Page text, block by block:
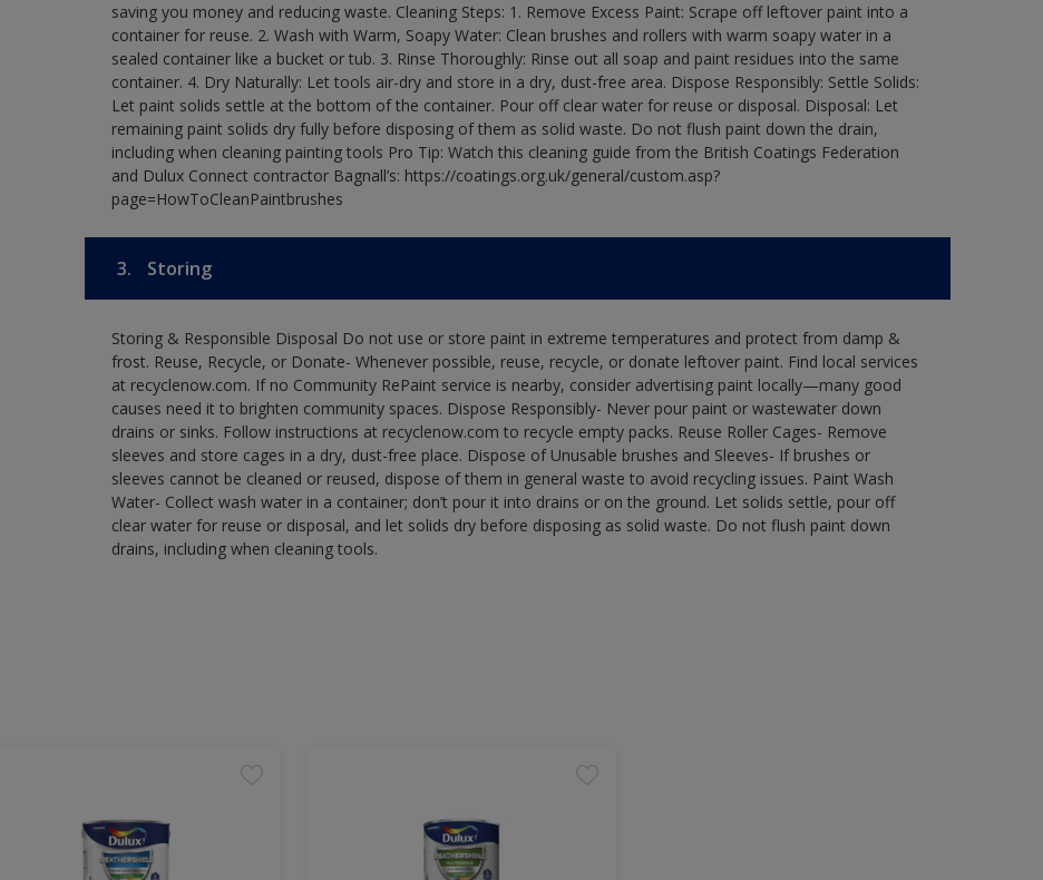
saving you money and reducing waste. Cleaning Steps: 1. Remove Excess Paint: Scrape off leftover paint into a
container for reuse. 2. Wash with Warm, Soapy Water: Clean brushes and rollers with warm soapy water in a
sealed container like a bucket or tub. 3. Rinse Thoroughly: Rinse out all soap and paint residues into the same
container. 4. Dry Naturally: Let tools air-dry and store in a dry, dust-free area. Dispose Responsibly: Settle Solids:
Let paint solids settle at the bottom of the container. Pour off clear water for reuse or disposal. Disposal: Let
remaining paint solids dry fully before disposing of them as solid waste. Do not flush paint down the drain,
including when cleaning painting tools Pro Tip: Watch this cleaning guide from the British Coatings Federation
and Dulux Connect contractor Bagnall’s: https://coatings.org.uk/general/custom.asp?
page=HowToCleanPaintbrushes
3. Storing
Storing & Responsible Disposal Do not use or store paint in extreme temperatures and protect from damp &
frost. Reuse, Recycle, or Donate- Whenever possible, reuse, recycle, or donate leftover paint. Find local services
at recyclenow.com. If no Community RePaint service is nearby, consider advertising paint locally—many good
causes need it to brighten community spaces. Dispose Responsibly- Never pour paint or wastewater down
drains or sinks. Follow instructions at recyclenow.com to recycle empty packs. Reuse Roller Cages- Remove
sleeves and store cages in a dry, dust-free place. Dispose of Unusable brushes and Sleeves- If brushes or
sleeves cannot be cleaned or reused, dispose of them in general waste to avoid recycling issues. Paint Wash
Water- Collect wash water in a container; don’t pour it into drains or on the ground. Let solids settle, pour off
clear water for reuse or disposal, and let solids dry before disposing as solid waste. Do not flush paint down
drains, including when cleaning tools.